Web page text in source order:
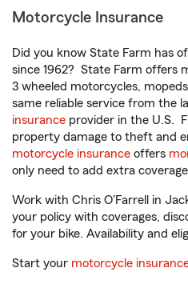
Motorcycle Insurance
Did you know State Farm has
since 1962? State Farm offers
3 wheeled motorcycles,
same reliable service from the
insurance provider in the U.S.
property damage to theft and
motorcycle insurance offers
only need to add extra
Work with Chris O'Farrell in
your policy with coverages,
for your bike. Availability and
Start your motorcycle